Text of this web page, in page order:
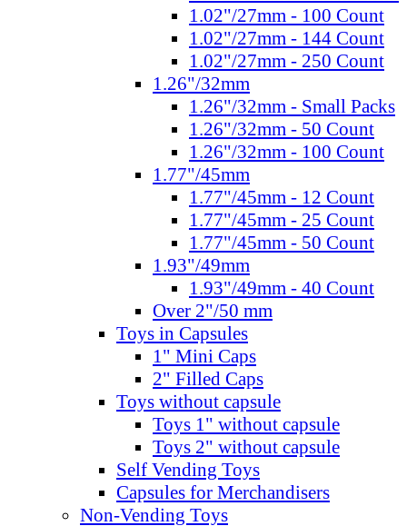
1.02"/27mm - 100 Count
1.02"/27mm - 144 Count
1.02"/27mm - 250 Count
1.26"/32mm
1.26"/32mm - Small Packs
1.26"/32mm - 50 Count
1.26"/32mm - 100 Count
1.77"/45mm
1.77"/45mm - 12 Count
1.77"/45mm - 25 Count
1.77"/45mm - 50 Count
1.93"/49mm
1.93"/49mm - 40 Count
Over 2"/50 mm
Toys in Capsules
1" Mini Caps
2" Filled Caps
Toys without capsule
Toys 1" without capsule
Toys 2" without capsule
Self Vending Toys
Capsules for Merchandisers
Non-Vending Toys